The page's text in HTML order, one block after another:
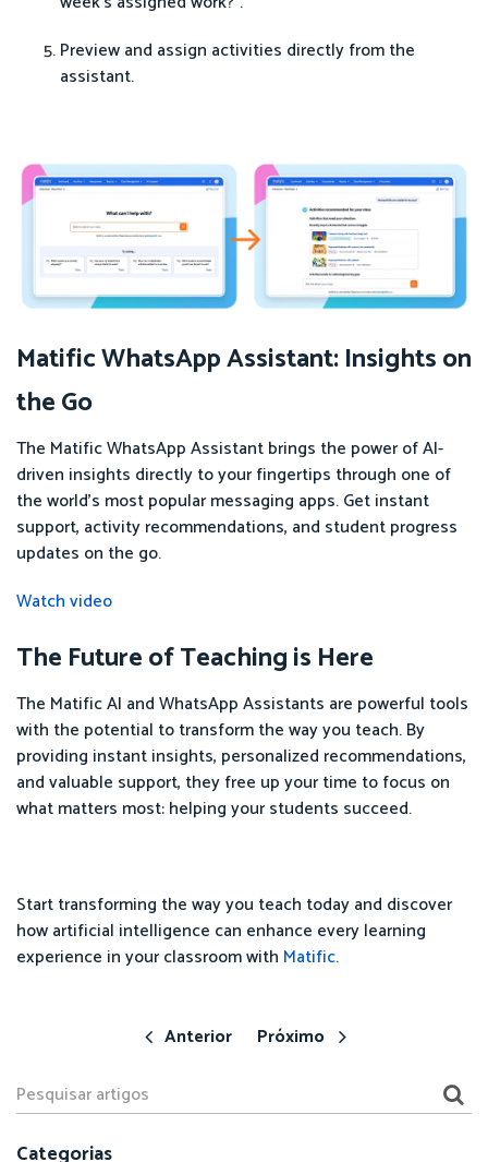
Preview and assign activities directly from the
assistant.
Matific WhatsApp Assistant: Insights on
the Go
The Matific WhatsApp Assistant brings the power of AI-
driven insights directly to your fingertips through one of
the world's most popular messaging apps. Get instant
support, activity recommendations, and student progress
updates on the go.
Watch video
The Future of Teaching is Here
The Matific AI and WhatsApp Assistants are powerful tools
with the potential to transform the way you teach. By
providing instant insights, personalized recommendations,
and valuable support, they free up your time to focus on
what matters most: helping your students succeed.
Start transforming the way you teach today and discover
how artificial intelligence can enhance every learning
experience in your classroom with Matific.
Anterior Próximo
Categorias